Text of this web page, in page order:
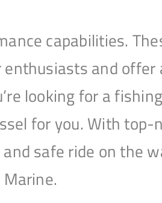
capabilities.
and offer
looking for a
for you. With top-
safe ride on the